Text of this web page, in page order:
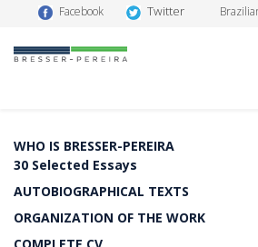
Facebook Twitter
WHO IS BRESSER-PEREIRA
30 Selected Essays
AUTOBIOGRAPHICAL TEXTS
ORGANIZATION OF THE WORK